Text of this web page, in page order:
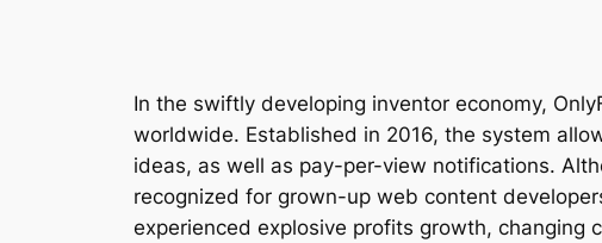
In the swiftly developing inventor economy,
worldwide. Established in 2016, the system
ideas, as well as pay-per-view notifications.
recognized for grown-up web content
experienced explosive profits growth,